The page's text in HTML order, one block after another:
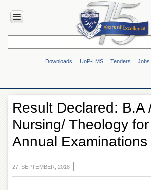
Downloads UoP-LMS Tenders Jobs
HOME
Overview
Genesis
Vision
&
Mission
Maps
&
Directions
Result Declared: B.A
Nursing/ Theology
Annual Examinations
27, SEPTEMBER, 2018